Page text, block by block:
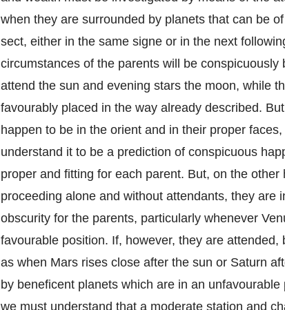
when they are surrounded by planets that can be
sect, either in the same signe or in the next
circumstances of the parents will be
attend the sun and evening stars the moon, while
favourably placed in the way already described.
happen to be in the orient and in their proper
understand it to be a prediction of conspicuous
proper and fitting for each parent. But, on the
proceeding alone and without attendants, they are
obscurity for the parents, particularly whenever
favourable position. If, however, they are
as when Mars rises close after the sun or Saturn
by beneficent planets which are in an
we must understand that a moderate station and